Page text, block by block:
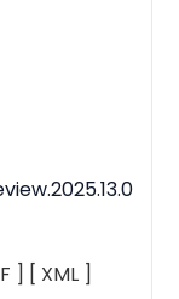
] [ XML ]